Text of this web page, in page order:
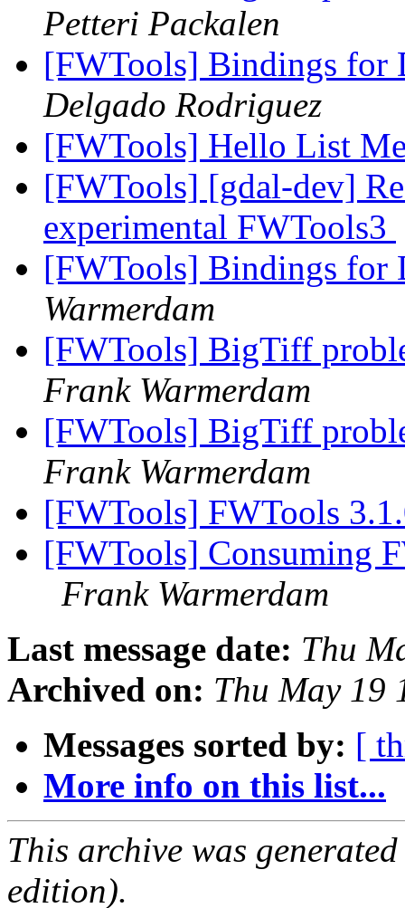
Petteri Packalen
[FWTools] Bindings for
Delgado Rodriguez
[FWTools] Hello List
[FWTools] [gdal-dev]
experimental FWTools3
[FWTools] Bindings for
Warmerdam
[FWTools] BigTiff
Frank Warmerdam
[FWTools] BigTiff
Frank Warmerdam
[FWTools] FWTools
[FWTools] Consuming
Frank Warmerdam
Last message date: Thu
Archived on: Thu May 19
Messages sorted by: [
More info on this list...
This archive was
edition).